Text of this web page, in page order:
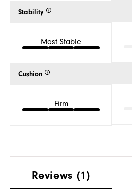
Stability
Most Stable
Cushion
Firm
Reviews (1)